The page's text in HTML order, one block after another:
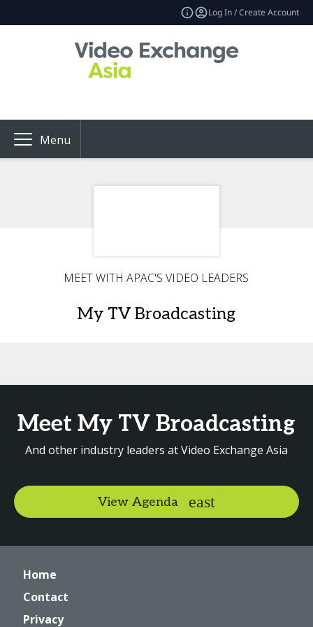
Log In / Create Account
Menu
MEET WITH APAC'S VIDEO LEADERS
My TV Broadcasting
Meet My TV Broadcasting
And other industry leaders at Video Exchange Asia
View Agenda
Home
Contact
Privacy